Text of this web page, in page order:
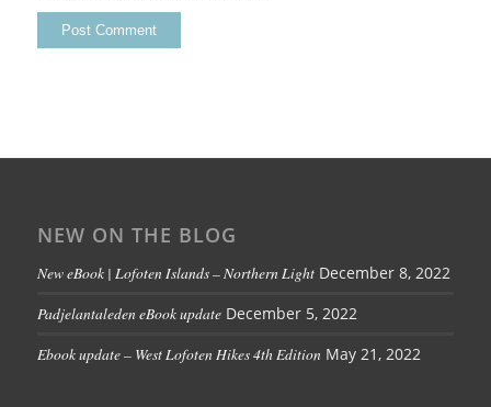
NEW ON THE BLOG
New eBook | Lofoten Islands – Northern Light December 8, 2022
Padjelantaleden eBook update December 5, 2022
Ebook update – West Lofoten Hikes 4th Edition May 21, 2022